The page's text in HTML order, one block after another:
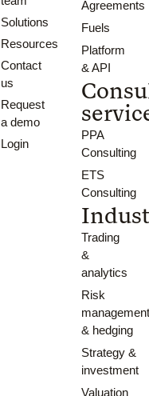
Solutions
Resources
Contact
us
Request
a demo
Login
Agreements
Fuels
Platform
& API
PPA
Consulting
ETS
Consulting
Trading
&
analytics
Risk
& hedging
Strategy &
investment
Valuation